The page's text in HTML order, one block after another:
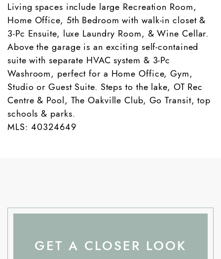
Living spaces include large Recreation Room,
Home Office, 5th Bedroom with walk-in closet &
3-Pc Ensuite, luxe Laundry Room, & Wine Cellar.
Above the garage is an exciting self-contained
suite with separate HVAC system & 3-Pc
Washroom, perfect for a Home Office, Gym,
Studio or Guest Suite. Steps to the lake, OT Rec
Centre & Pool, The Oakville Club, Go Transit, top
schools & parks.
MLS: 40324649
GET A CLOSER LOOK